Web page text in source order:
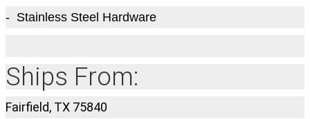
- Stainless Steel Hardware
Ships From:
Fairfield, TX 75840